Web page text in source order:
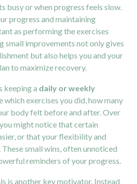
busy or when progress feels slow.
progress and maintaining
as performing the exercises
small improvements not only gives
but also helps you and your
to maximize recovery.
keeping a daily or weekly
which exercises you did, how many
body felt before and after. Over
might notice that certain
or that your flexibility and
small wins, often unnoticed
reminders of your progress.
is another key motivator. Instead